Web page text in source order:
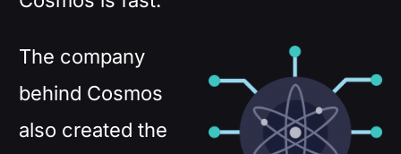
The company
behind Cosmos
also created the